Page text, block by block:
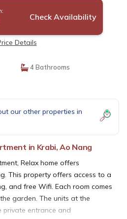
Check Availability
Details
4 Bathrooms
our other properties in
in Krabi, Ao Nang
Relax home offers
This property offers access to a
and free Wifi. Each room comes
garden. The units at the
private entrance and